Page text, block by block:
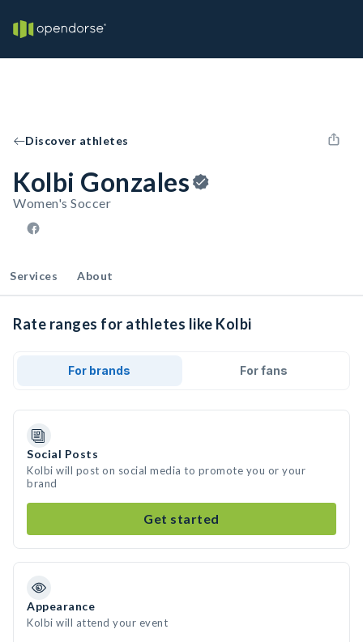
Discover athletes
Kolbi Gonzales
Women's Soccer
Services About
Rate ranges for athletes like Kolbi
For brands For fans
Social Posts
Kolbi will post on social media to promote you or your
brand
Get started
Appearance
Kolbi will attend your event